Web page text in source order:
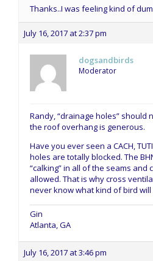
Thanks..I was feeling kind of
July 16, 2017 at 2:37 pm
dogsandbirds
Moderator
Randy, “drainage holes” should
the roof overhang is generous.
Have you ever seen a CACH,
holes are totally blocked. The
“calking” in all of the seams and
allowed. That is why cross
never know what kind of bird will
Gin
Atlanta, GA
July 16, 2017 at 3:46 pm